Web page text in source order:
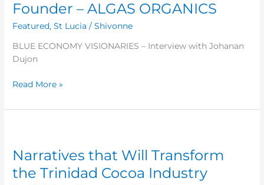
Founder – ALGAS ORGANICS
Featured,St Lucia /Shivonne
BLUE ECONOMY VISIONARIES – Interview with Johanan
Dujon
Interview
with
Dujon
–
Founder
Read More »
Narratives that Will Transform
the Trinidad Cocoa Industry
Will
Transform
the